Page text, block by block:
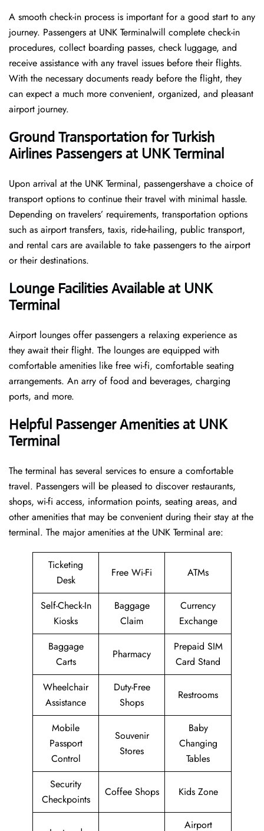
A smooth check-in process is important for a good start to any
journey. Passengers at UNK Terminalwill complete check-in
procedures, collect boarding passes, check luggage, and
receive assistance with any travel issues before their flights.
With the necessary documents ready before the flight, they
can expect a much more convenient, organized, and pleasant
airport journey.
Ground Transportation for Turkish
Airlines Passengers at UNK Terminal
Upon arrival at the UNK Terminal, passengershave a choice of
transport options to continue their travel with minimal hassle.
Depending on travelers’ requirements, transportation options
such as airport transfers, taxis, ride-hailing, public transport,
and rental cars are available to take passengers to the airport
or their destinations.
Lounge Facilities Available at UNK
Terminal
Airport lounges offer passengers a relaxing experience as
they await their flight. The lounges are equipped with
comfortable amenities like free wi-fi, comfortable seating
arrangements. An arry of food and beverages, charging
ports, and more.
Helpful Passenger Amenities at UNK
Terminal
The terminal has several services to ensure a comfortable
travel. Passengers will be pleased to discover restaurants,
shops, wi-fi access, information points, seating areas, and
other amenities that may be convenient during their stay at the
terminal. The major amenities at the UNK Terminal are:
Ticketing
Desk
Free Wi-Fi ATMs
Self-Check-In
Kiosks
Baggage
Claim
Currency
Exchange
Baggage
Carts
Pharmacy
Prepaid SIM
Card Stand
Wheelchair
Assistance
Duty-Free
Shops
Restrooms
Mobile
Passport
Control
Souvenir
Stores
Baby
Changing
Tables
Security
Checkpoints
Coffee Shops Kids Zone
Airport